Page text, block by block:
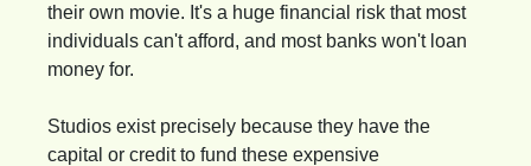
their own movie. It's a huge financial risk that most
individuals can't afford, and most banks won't loan
money for.
Studios exist precisely because they have the
capital or credit to fund these expensive